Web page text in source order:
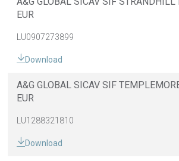
EUR
LU0907273899
Download
A&G GLOBAL SICAV SIF
EUR
LU1288321810
Download